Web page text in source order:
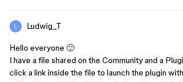
Ludwig_T
Hello everyone 🙂
I have a file shared on the Community and a
click a link inside the file to launch the plugin